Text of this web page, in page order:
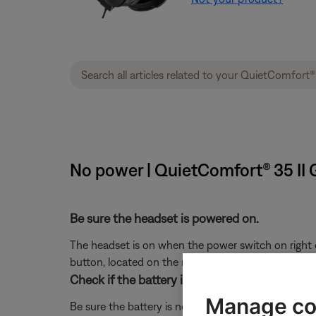
No power | QuietComfort® 35 II
Be sure the headset is powered on.
The headset is on when the power switch on
button, located on the right ear cup bottom.
Check if the battery is charged.
Be sure the battery is not depleted. For more info
Manage